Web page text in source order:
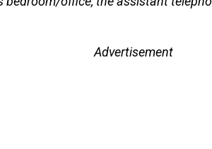
Advertisement